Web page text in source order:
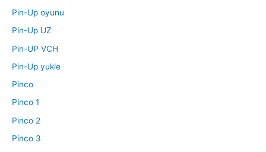
Pin-Up oyunu
Pin-Up UZ
Pin-UP VCH
Pin-Up yukle
Pinco
Pinco 1
Pinco 2
Pinco 3